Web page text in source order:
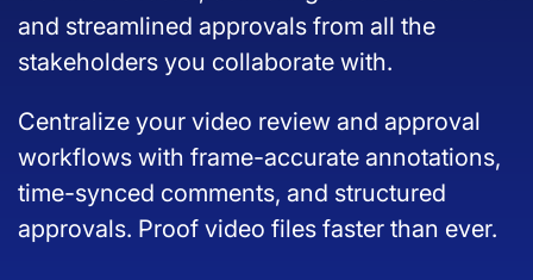
and streamlined approvals from all the
stakeholders you collaborate with.
Centralize your video review and approval
workflows with frame-accurate annotations,
time-synced comments, and structured
approvals. Proof video files faster than ever.